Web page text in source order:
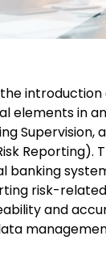
elements in
Supervision,
Reporting).
banking
risk-related
and